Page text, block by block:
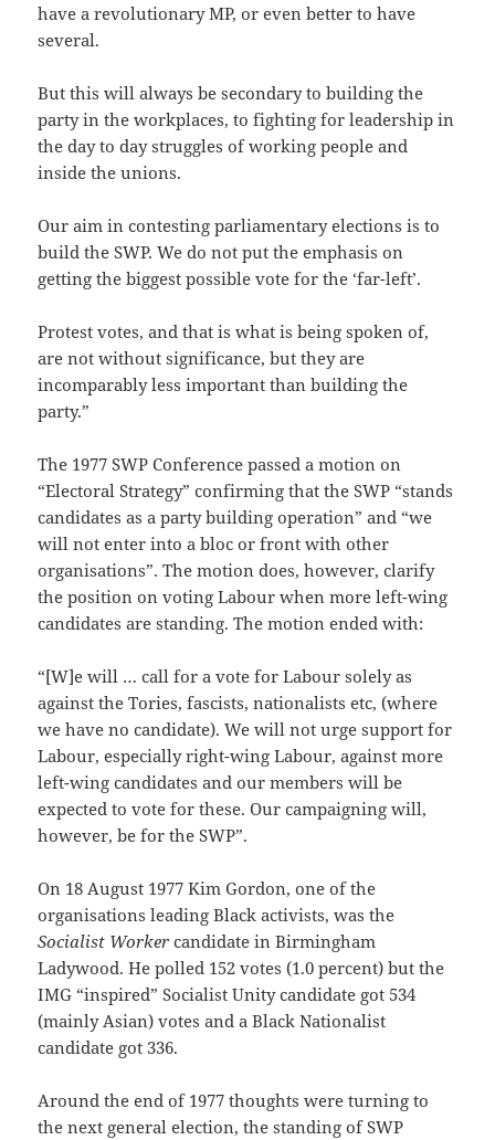
have a revolutionary MP, or even better to have
several.
But this will always be secondary to building the
party in the workplaces, to fighting for leadership in
the day to day struggles of working people and
inside the unions.
Our aim in contesting parliamentary elections is to
build the SWP. We do not put the emphasis on
getting the biggest possible vote for the ‘far-left’.
Protest votes, and that is what is being spoken of,
are not without significance, but they are
incomparably less important than building the
party.”
The 1977 SWP Conference passed a motion on
“Electoral Strategy” confirming that the SWP “stands
candidates as a party building operation” and “we
will not enter into a bloc or front with other
organisations”. The motion does, however, clarify
the position on voting Labour when more left-wing
candidates are standing. The motion ended with:
“[W]e will … call for a vote for Labour solely as
against the Tories, fascists, nationalists etc, (where
we have no candidate). We will not urge support for
Labour, especially right-wing Labour, against more
left-wing candidates and our members will be
expected to vote for these. Our campaigning will,
however, be for the SWP”.
On 18 August 1977 Kim Gordon, one of the
organisations leading Black activists, was the
Socialist Worker candidate in Birmingham
Ladywood. He polled 152 votes (1.0 percent) but the
IMG “inspired” Socialist Unity candidate got 534
(mainly Asian) votes and a Black Nationalist
candidate got 336.
Around the end of 1977 thoughts were turning to
the next general election, the standing of SWP